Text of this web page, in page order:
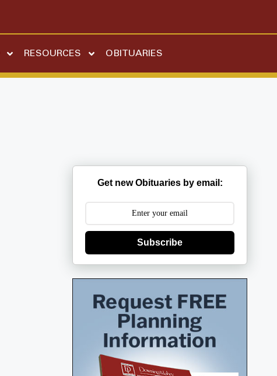
RESOURCES OBITUARIES
Get new Obituaries by email:
Subscribe